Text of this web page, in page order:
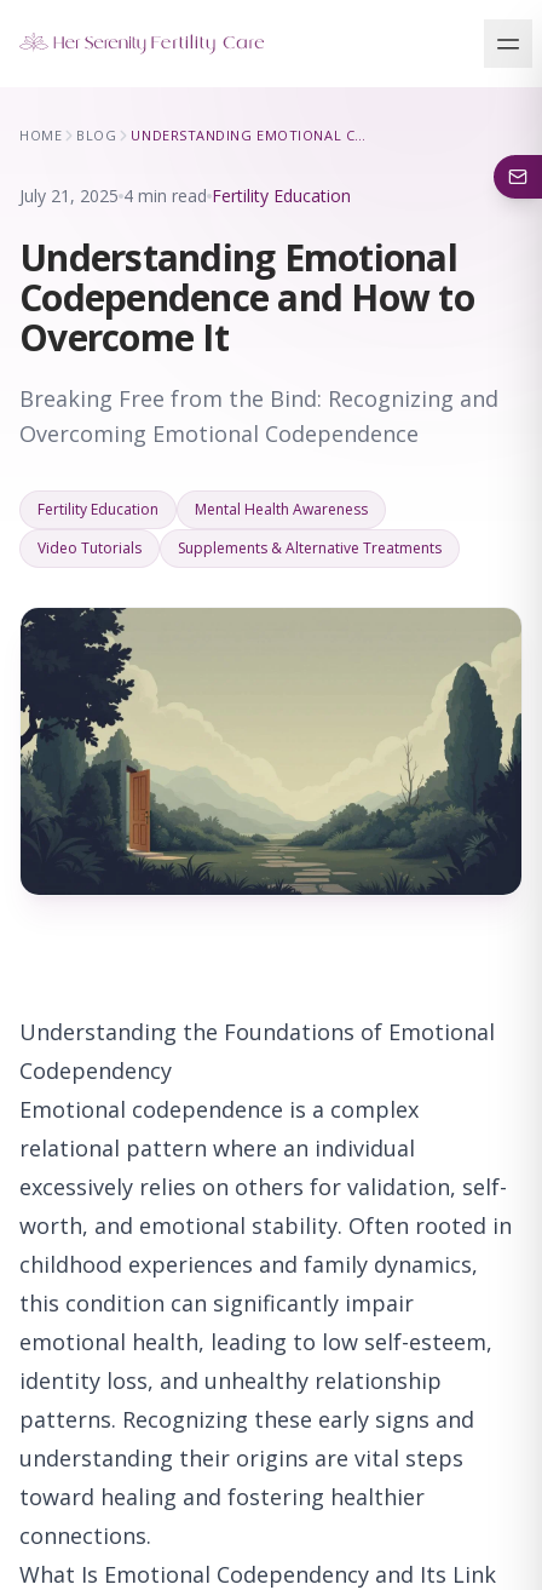
Our Locations
HOME BLOG UNDERSTANDING EMOTIONAL CODEPENDENCE AND HOW TO OVERCOME IT
July 21, 2025 4 min read Fertility Education
Understanding Emotional
Codependence and How to
Overcome It
Breaking Free from the Bind: Recognizing and
Overcoming Emotional Codependence
Fertility Education
Mental Health Awareness
Video Tutorials
Supplements & Alternative Treatments
Understanding the Foundations of Emotional
Codependency
Emotional codependence is a complex
relational pattern where an individual
excessively relies on others for validation, self-
worth, and emotional stability. Often rooted in
childhood experiences and family dynamics,
this condition can significantly impair
emotional health, leading to low self-esteem,
identity loss, and unhealthy relationship
patterns. Recognizing these early signs and
understanding their origins are vital steps
toward healing and fostering healthier
connections.
What Is Emotional Codependency and Its Link